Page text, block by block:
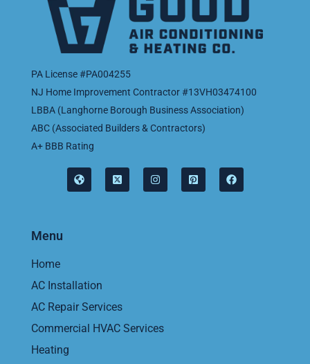
PA License #PA004255
NJ Home Improvement Contractor #13VH03474100
LBBA (Langhorne Borough Business Association)
ABC (Associated Builders & Contractors)
A+ BBB Rating
Menu
Home
AC Installation
AC Repair Services
Commercial HVAC Services
Heating